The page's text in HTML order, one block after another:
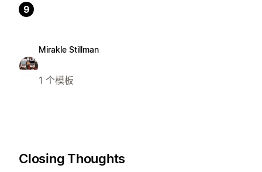
9
Mirakle Stillman
1 个模板
Closing Thoughts